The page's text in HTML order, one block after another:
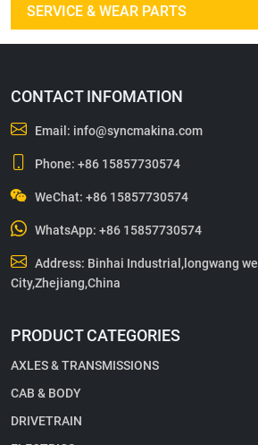
SERVICE & WEAR PARTS
CONTACT INFOMATION
Email: info@syncmakina.com
Phone:+86 15857730574
WeChat: +86 15857730574
WhatsApp:+86 15857730574
Address: Binhai Industrial,longwang
City,Zhejiang,China
PRODUCT CATEGORIES
AXLES & TRANSMISSIONS
CAB & BODY
DRIVETRAIN